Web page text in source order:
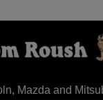
Mazda and